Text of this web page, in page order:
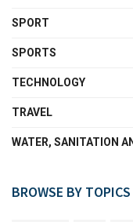
SPORT
SPORTS
TECHNOLOGY
TRAVEL
WATER, SANITATION
BROWSE BY TOPICS